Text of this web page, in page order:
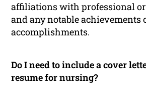
affiliations with professional
and any notable achievements
accomplishments.
Do I need to include a cover
resume for nursing?